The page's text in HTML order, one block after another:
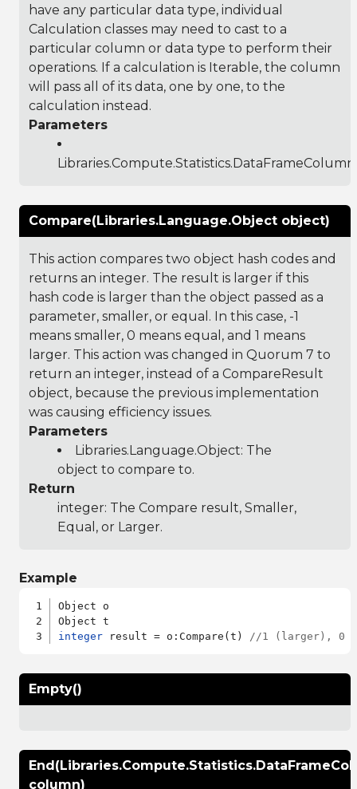
have any particular data type, individual
Calculation classes may need to cast to a
particular column or data type to perform their
operations. If a calculation is Iterable, the column
will pass all of its data, one by one, to the
calculation instead.
Parameters
Libraries.Compute.Statistics.DataFrameColumn
Compare(Libraries.Language.Object object)
This action compares two object hash codes and
returns an integer. The result is larger if this
hash code is larger than the object passed as a
parameter, smaller, or equal. In this case, -1
means smaller, 0 means equal, and 1 means
larger. This action was changed in Quorum 7 to
return an integer, instead of a CompareResult
object, because the previous implementation
was causing efficiency issues.
Parameters
Libraries.Language.Object: The
object to compare to.
Return
integer: The Compare result, Smaller,
Equal, or Larger.
Example
Object o
integer result = o:Compare(t) //1 (larger), 0
Empty()
column)